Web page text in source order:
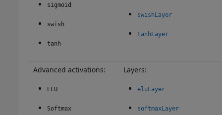
sigmoid
swish
tanh
swishLayer
tanhLayer
Advanced activations:
ELU
Softmax
Layers:
eluLayer
softmaxLayer